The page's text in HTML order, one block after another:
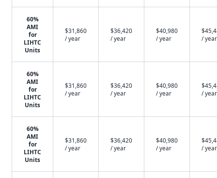
60%
AMI
for
LIHTC
Units
$31,860
/ year
$36,420
/ year
$40,980
/ year
/ year
60%
AMI
for
LIHTC
Units
$31,860
/ year
$36,420
/ year
$40,980
/ year
/ year
60%
AMI
for
LIHTC
Units
$31,860
/ year
$36,420
/ year
$40,980
/ year
/ year